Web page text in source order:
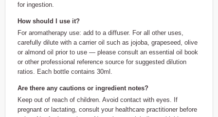
for ingestion.
How should I use it?
For aromatherapy use: add to a diffuser. For all other uses,
carefully dilute with a carrier oil such as jojoba, grapeseed, olive
or almond oil prior to use — please consult an essential oil book
or other professional reference source for suggested dilution
ratios. Each bottle contains 30ml.
Are there any cautions or ingredient notes?
Keep out of reach of children. Avoid contact with eyes. If
pregnant or lactating, consult your healthcare practitioner before